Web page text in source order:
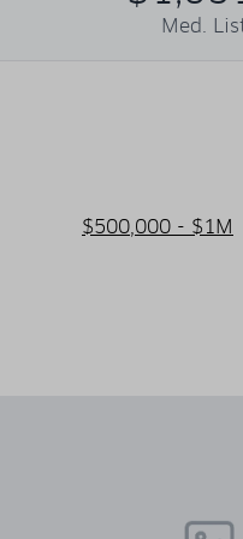
Med.
$500,000 - $1M